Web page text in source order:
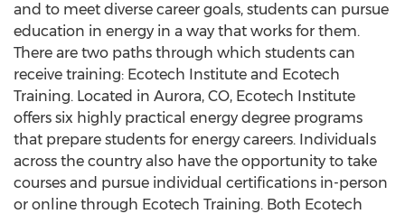
and to meet diverse career goals, students can pursue
education in energy in a way that works for them.
There are two paths through which students can
receive training: Ecotech Institute and Ecotech
Training. Located in Aurora, CO, Ecotech Institute
offers six highly practical energy degree programs
that prepare students for energy careers. Individuals
across the country also have the opportunity to take
courses and pursue individual certifications in-person
or online through Ecotech Training. Both Ecotech